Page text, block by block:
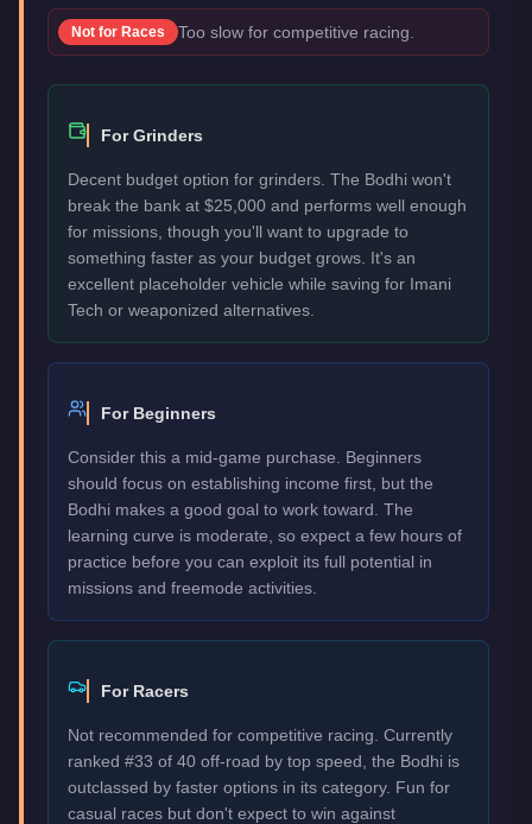
Not for Races Too slow for competitive racing.
For Grinders
Decent budget option for grinders. The Bodhi won't
break the bank at $25,000 and performs well enough
for missions, though you'll want to upgrade to
something faster as your budget grows. It's an
excellent placeholder vehicle while saving for Imani
Tech or weaponized alternatives.
For Beginners
Consider this a mid-game purchase. Beginners
should focus on establishing income first, but the
Bodhi makes a good goal to work toward. The
learning curve is moderate, so expect a few hours of
practice before you can exploit its full potential in
missions and freemode activities.
For Racers
Not recommended for competitive racing. Currently
ranked #33 of 40 off-road by top speed, the Bodhi is
outclassed by faster options in its category. Fun for
casual races but don't expect to win against